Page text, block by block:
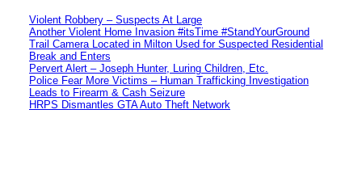
Violent Robbery – Suspects At Large
Another Violent Home Invasion #itsTime #StandYourGround
Trail Camera Located in Milton Used for Suspected Residential
Break and Enters
Pervert Alert – Joseph Hunter, Luring Children, Etc.
Police Fear More Victims – Human Trafficking Investigation
Leads to Firearm & Cash Seizure
HRPS Dismantles GTA Auto Theft Network